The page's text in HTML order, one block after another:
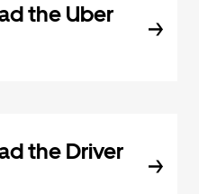
the Uber
the Driver